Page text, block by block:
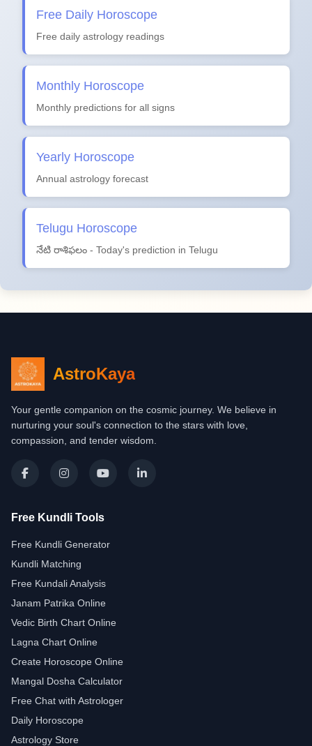
Free Daily Horoscope
Free daily astrology readings
Monthly Horoscope
Monthly predictions for all signs
Yearly Horoscope
Annual astrology forecast
Telugu Horoscope
నేటి రాశిఫలం - Today's prediction in Telugu
AstroKaya
Your gentle companion on the cosmic journey. We believe in
nurturing your soul's connection to the stars with love,
compassion, and tender wisdom.
Free Kundli Tools
Free Kundli Generator
Kundli Matching
Free Kundali Analysis
Janam Patrika Online
Vedic Birth Chart Online
Lagna Chart Online
Create Horoscope Online
Mangal Dosha Calculator
Free Chat with Astrologer
Daily Horoscope
Astrology Store